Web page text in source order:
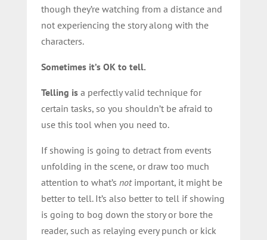
though they’re watching from a distance and
not experiencing the story along with the
characters.
Sometimes it’s OK to tell.
Telling is a perfectly valid technique for
certain tasks, so you shouldn’t be afraid to
use this tool when you need to.
If showing is going to detract from events
unfolding in the scene, or draw too much
attention to what’s not important, it might be
better to tell. It’s also better to tell if showing
is going to bog down the story or bore the
reader, such as relaying every punch or kick